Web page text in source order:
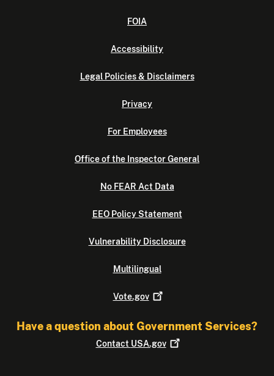
FOIA
Accessibility
Legal Policies & Disclaimers
Privacy
For Employees
Office of the Inspector General
No FEAR Act Data
EEO Policy Statement
Vulnerability Disclosure
Multilingual
Vote.gov
Have a question about Government Services?
Contact USA.gov